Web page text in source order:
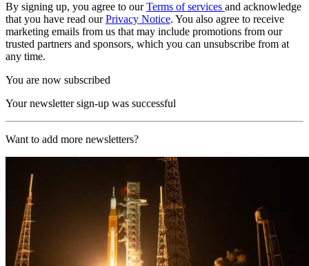
By signing up, you agree to ourTerms of services and acknowledge
that you have read ourPrivacy Notice. You also agree to receive
marketing emails from us that may include promotions from our
trusted partners and sponsors, which you can unsubscribe from at
any time.
You are now subscribed
Your newsletter sign-up was successful
Want to add more newsletters?